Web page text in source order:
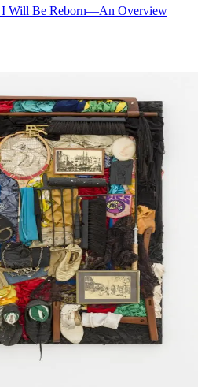
Will Be Reborn—An Overview